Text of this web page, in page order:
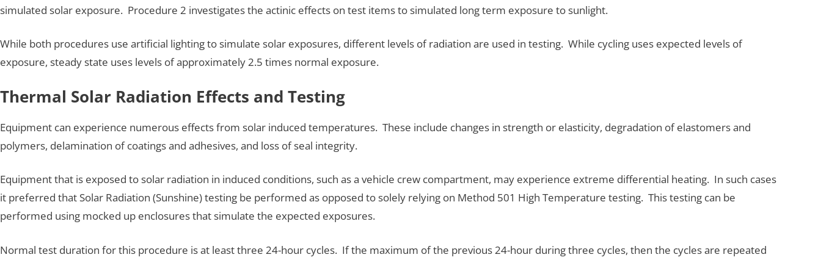
simulated solar exposure. Procedure 2 investigates the actinic effects on test items to simulated long term exposure to sunlight.
While both procedures use artificial lighting to simulate solar exposures, different levels of radiation are used in testing. While cycling uses expected levels of
exposure, steady state uses levels of approximately 2.5 times normal exposure.
Thermal Solar Radiation Effects and Testing
Equipment can experience numerous effects from solar induced temperatures. These include changes in strength or elasticity, degradation of elastomers and
polymers, delamination of coatings and adhesives, and loss of seal integrity.
Equipment that is exposed to solar radiation in induced conditions, such as a vehicle crew compartment, may experience extreme differential heating. In such cases
it preferred that Solar Radiation (Sunshine) testing be performed as opposed to solely relying on Method 501 High Temperature testing. This testing can be
performed using mocked up enclosures that simulate the expected exposures.
Normal test duration for this procedure is at least three 24-hour cycles. If the maximum of the previous 24-hour during three cycles, then the cycles are repeated